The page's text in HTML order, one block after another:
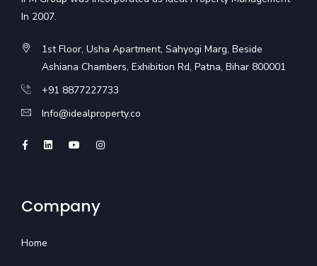
In 2007.
1st Floor, Usha Apartment, Sahyogi Marg, Beside
Ashiana Chambers, Exhibition Rd, Patna, Bihar 800001
+91 8877227733
Info@idealproperty.co
Company
Home